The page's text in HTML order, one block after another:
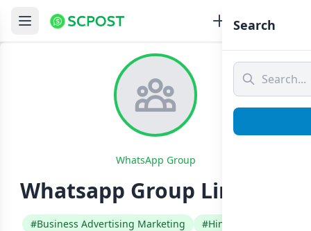
WhatsApp Group
Whatsapp Group Link Join
#Business Advertising Marketing #Hindi
Search